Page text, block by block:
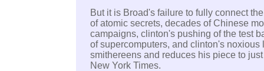
But it is Broad's failure to fully connect
of atomic secrets, decades of Chinese
campaigns, clinton's pushing of the test
of supercomputers, and clinton's
smithereens and reduces his piece to
New York Times.